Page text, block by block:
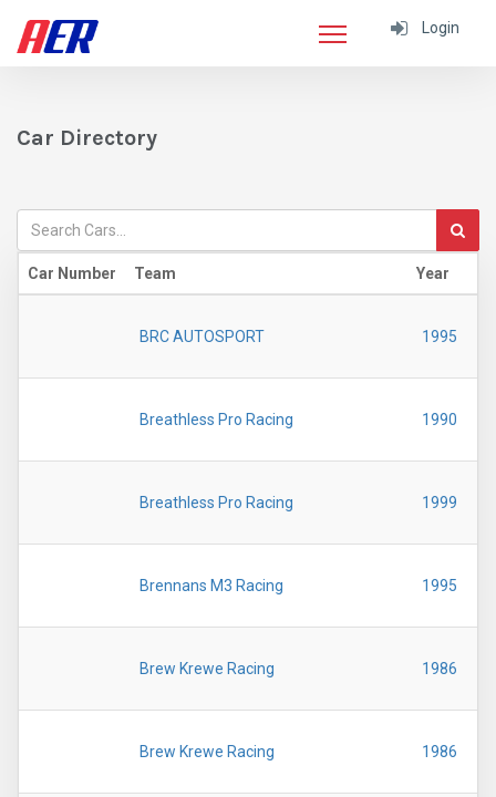
Login
Car Directory
Car Number Team Year
BRC AUTOSPORT 1995
Breathless Pro Racing 1990
Breathless Pro Racing 1999
Brennans M3 Racing 1995
Brew Krewe Racing 1986
Brew Krewe Racing 1986